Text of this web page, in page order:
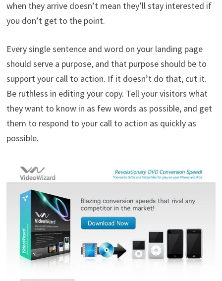
when they arrive doesn’t mean they’ll stay interested if
you don’t get to the point.
Every single sentence and word on your landing page
should serve a purpose, and that purpose should be to
support your call to action. If it doesn’t do that, cut it.
Be ruthless in editing your copy. Tell your visitors what
they want to know in as few words as possible, and get
them to respond to your call to action as quickly as
possible.